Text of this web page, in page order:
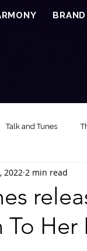
Talk and Tunes
of the Day
Feature Release Music
Her
2022 2 min read